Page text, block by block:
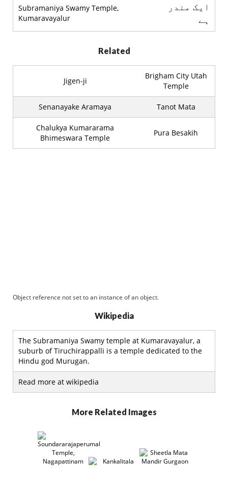
Subramaniya Swamy Temple,
Kumaravayalur
ایک مندر
ہے
Related
Jigen-ji
Brigham City Utah
Temple
Senanayake Aramaya Tanot Mata
Chalukya Kumararama
Bhimeswara Temple
Pura Besakih
Object reference not set to an instance of an object.
Wikipedia
The Subramaniya Swamy temple at Kumaravayalur, a
suburb of Tiruchirappalli is a temple dedicated to the
Hindu god Murugan.
Read more at wikipedia
More Related Images